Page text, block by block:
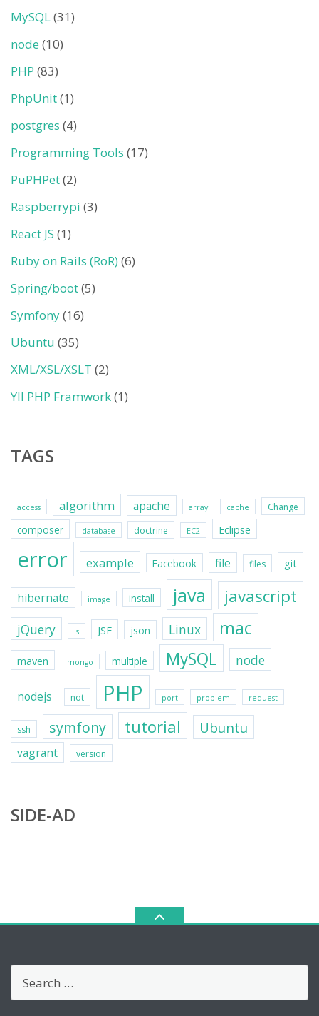
MySQL(31)
node (10)
PHP (83)
PhpUnit(1)
postgres (4)
Programming Tools (17)
PuPHPet(2)
Raspberrypi (3)
React JS (1)
Ruby on Rails (RoR)(6)
Spring/boot(5)
Symfony(16)
Ubuntu (35)
XML/XSL/XSLT (2)
YII PHP Framwork(1)
TAGS
access algorithm apache array cache Change
composer database doctrine EC2 Eclipse
error example Facebook file files git
hibernate image install java javascript
jQuery js JSF json Linux mac
maven mongo multiple MySQL node
nodejs not PHP port problem request
ssh symfony tutorial Ubuntu
vagrant version
SIDE-AD